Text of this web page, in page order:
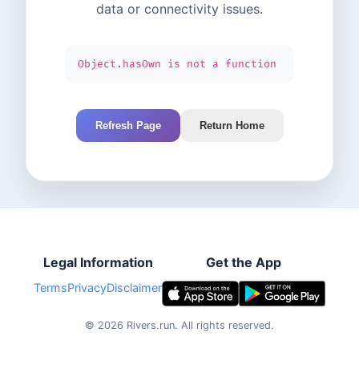
data or connectivity issues.
Object.hasOwn is not a function
Refresh Page Return Home
Legal Information
TermsPrivacyDisclaimer
Get the App
© 2026 Rivers.run. All rights reserved.